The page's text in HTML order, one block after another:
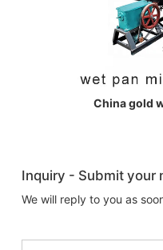
China gold
Inquiry - Submit your
We will reply to you as